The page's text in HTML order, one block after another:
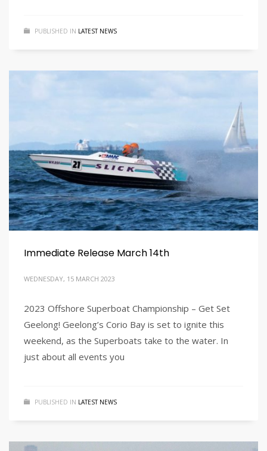
PUBLISHED IN LATEST NEWS
Immediate Release March 14th
WEDNESDAY, 15 MARCH 2023
2023 Offshore Superboat Championship – Get Set
Geelong! Geelong’s Corio Bay is set to ignite this
weekend, as the Superboats take to the water. In
just about all events you
PUBLISHED IN LATEST NEWS